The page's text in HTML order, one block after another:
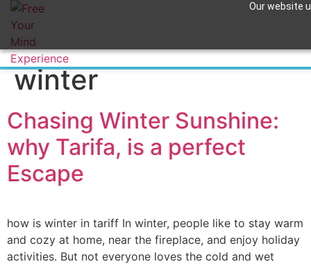
Our website
Apuntame !
Tag:wingfoil in
winter
Chasing Winter Sunshine:
why Tarifa, is a perfect
Escape
how is winter in tariff In winter, people like to stay warm
and cozy at home, near the fireplace, and enjoy holiday
activities. But not everyone loves the cold and wet